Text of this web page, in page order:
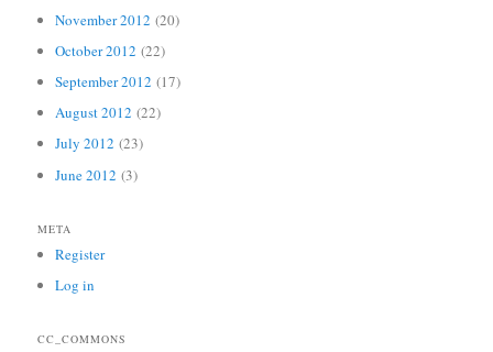
November 2012 (20)
October 2012 (22)
September 2012 (17)
August 2012 (22)
July 2012 (23)
June 2012 (3)
META
Register
Log in
CC_COMMONS